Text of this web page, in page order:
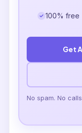
100% free
Get
No spam. No